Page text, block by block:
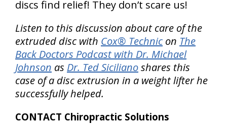
discs find relief! They don’t scare us!
Listen to this discussion about care of the
extruded disc with Cox® Technic on The
Back Doctors Podcast with Dr. Michael
Johnson as Dr. Ted Sicilianoshares this
case of a disc extrusion in a weight lifter he
successfully helped.
CONTACT Chiropractic Solutions